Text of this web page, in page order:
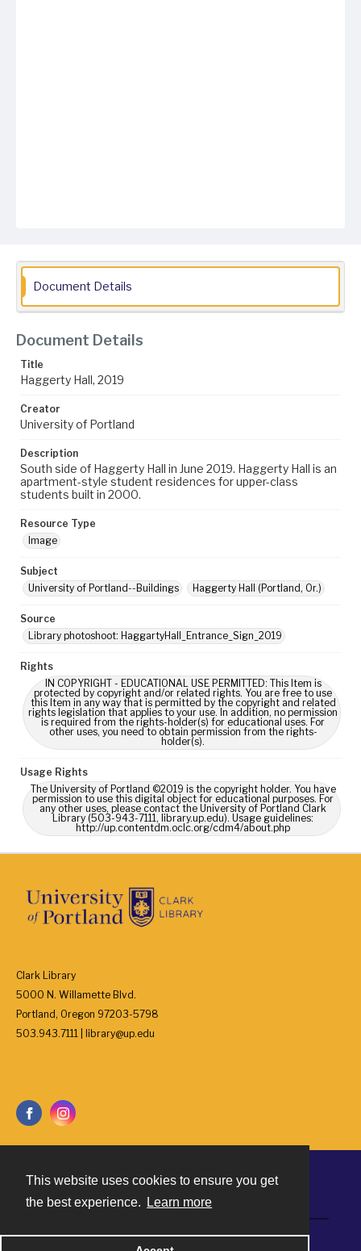
This website uses cookies to ensure you get
the best experience.
Learn more
Document Details
Document Details
Title
Haggerty Hall, 2019
Creator
University of Portland
Description
South side of Haggerty Hall in June 2019. Haggerty Hall is an
apartment-style student residences for upper-class
students built in 2000.
Resource Type
Image
Subject
University of Portland--Buildings
Haggerty Hall (Portland, Or.)
Source
Library photoshoot: HaggartyHall_Entrance_Sign_2019
Rights
IN COPYRIGHT - EDUCATIONAL USE PERMITTED: This Item is
protected by copyright and/or related rights. You are free to use
this Item in any way that is permitted by the copyright and related
rights legislation that applies to your use. In addition, no permission
is required from the rights-holder(s) for educational uses. For
other uses, you need to obtain permission from the rights-
holder(s).
Usage Rights
The University of Portland ©2019 is the copyright holder. You have
permission to use this digital object for educational purposes. For
any other uses, please contact the University of Portland Clark
Library (503-943-7111, library.up.edu). Usage guidelines:
http://up.contentdm.oclc.org/cdm4/about.php
Clark Library
5000 N. Willamette Blvd.
Portland, Oregon 97203-5798
503.943.7111 | library@up.edu